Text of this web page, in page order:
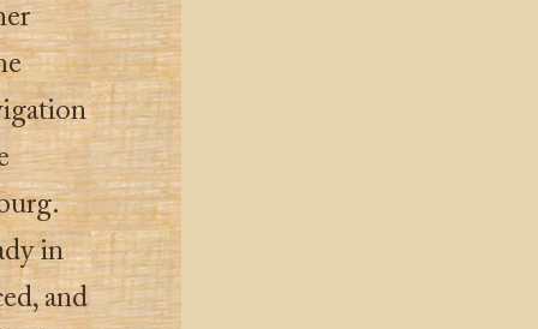
in
and